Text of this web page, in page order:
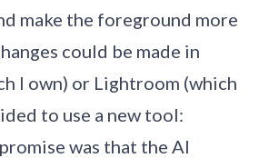
make the foreground more
could be made in
I own) or Lightroom (which
to use a new tool:
was that the AI